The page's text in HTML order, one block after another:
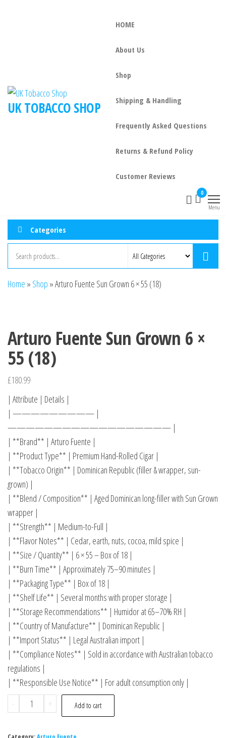
UK TOBACCO SHOP
HOME
About Us
Shop
Shipping & Handling
Frequently Asked Questions
Returns & Refund Policy
Customer Reviews
0
Menu
Categories
Home » Shop »Arturo Fuente Sun Grown 6 × 55 (18)
Arturo Fuente Sun Grown 6 ×
55 (18)
£180.99
| Attribute | Details |
| ————————— |
—————————————————— |
| **Brand** | Arturo Fuente |
| **Product Type** | Premium Hand-Rolled Cigar |
| **Tobacco Origin** | Dominican Republic (filler & wrapper, sun-
grown) |
| **Blend / Composition** | Aged Dominican long-filler with Sun Grown
wrapper |
| **Strength** | Medium-to-Full |
| **Flavor Notes** | Cedar, earth, nuts, cocoa, mild spice |
| **Size / Quantity** | 6 × 55 – Box of 18 |
| **Burn Time** | Approximately 75–90 minutes |
| **Packaging Type** | Box of 18 |
| **Shelf Life** | Several months with proper storage |
| **Storage Recommendations** | Humidor at 65–70% RH |
| **Country of Manufacture** | Dominican Republic |
| **Import Status** | Legal Australian import |
| **Compliance Notes** | Sold in accordance with Australian tobacco
regulations |
| **Responsible Use Notice** | For adult consumption only |
-
+ Add to cart